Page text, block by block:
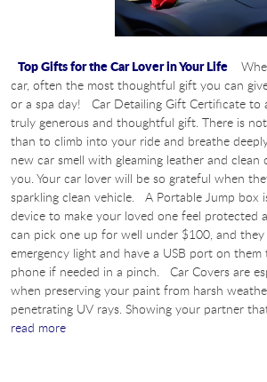
Top Gifts for the Car Lover in Your Life
car, often the most thoughtful gift you can
or a spa day! Car Detailing Gift Certificate to
truly generous and thoughtful gift. There is
than to climb into your ride and breathe
new car smell with gleaming leather and
you. Your car lover will be so grateful when
sparkling clean vehicle. A Portable Jump box
device to make your loved one feel protected
can pick one up for well under $100, and
emergency light and have a USB port on
phone if needed in a pinch. Car Covers are
when preserving your paint from harsh
penetrating UV rays. Showing your partner
read more